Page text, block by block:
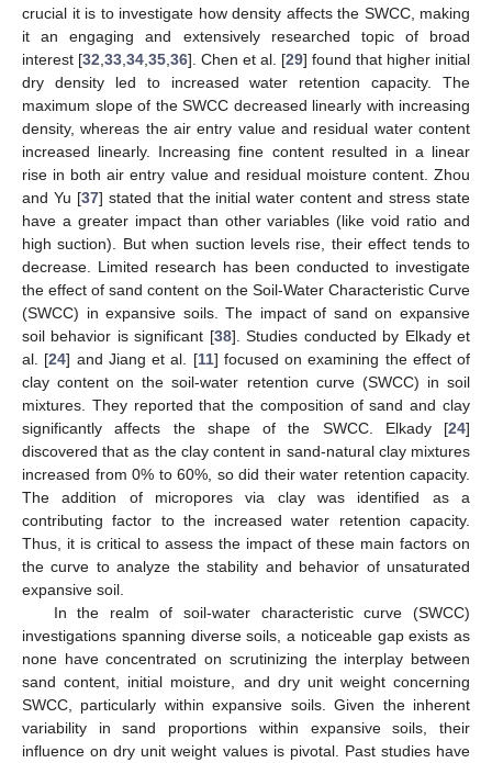
crucial it is to investigate how density affects the SWCC, making
it an engaging and extensively researched topic of broad
interest [32 33 34 35 36]. Chen et al. [29] found that higher initial
dry density led to increased water retention capacity. The
maximum slope of the SWCC decreased linearly with increasing
density, whereas the air entry value and residual water content
increased linearly. Increasing fine content resulted in a linear
rise in both air entry value and residual moisture content. Zhou
and Yu [37] stated that the initial water content and stress state
have a greater impact than other variables (like void ratio and
high suction). But when suction levels rise, their effect tends to
decrease. Limited research has been conducted to investigate
the effect of sand content on the Soil-Water Characteristic Curve
(SWCC) in expansive soils. The impact of sand on expansive
soil behavior is significant [38]. Studies conducted by Elkady et
al. [24] and Jiang et al. [11] focused on examining the effect of
clay content on the soil-water retention curve (SWCC) in soil
mixtures. They reported that the composition of sand and clay
significantly affects the shape of the SWCC. Elkady [24]
discovered that as the clay content in sand-natural clay mixtures
increased from 0% to 60%, so did their water retention capacity.
The addition of micropores via clay was identified as a
contributing factor to the increased water retention capacity.
Thus, it is critical to assess the impact of these main factors on
the curve to analyze the stability and behavior of unsaturated
expansive soil.
In the realm of soil-water characteristic curve (SWCC)
investigations spanning diverse soils, a noticeable gap exists as
none have concentrated on scrutinizing the interplay between
sand content, initial moisture, and dry unit weight concerning
SWCC, particularly within expansive soils. Given the inherent
variability in sand proportions within expansive soils, their
influence on dry unit weight values is pivotal. Past studies have